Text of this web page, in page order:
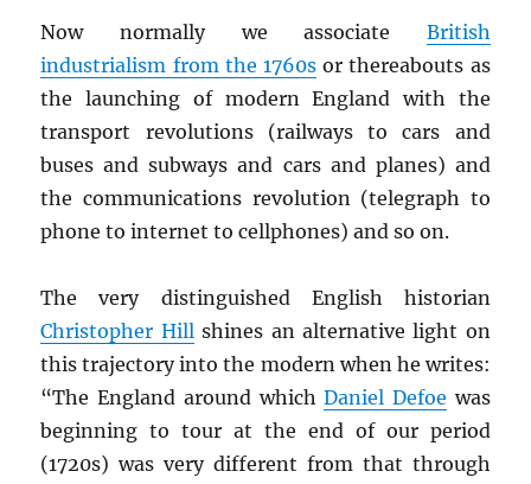
Now normally we associate British
industrialism from the 1760s or thereabouts as
the launching of modern England with the
transport revolutions (railways to cars and
buses and subways and cars and planes) and
the communications revolution (telegraph to
phone to internet to cellphones) and so on.
The very distinguished English historian
Christopher Hillshines an alternative light on
this trajectory into the modern when he writes:
“The England around whichDaniel Defoe was
beginning to tour at the end of our period
(1720s) was very different from that through